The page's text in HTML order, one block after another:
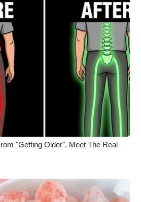
"Getting Older". Meet The Real